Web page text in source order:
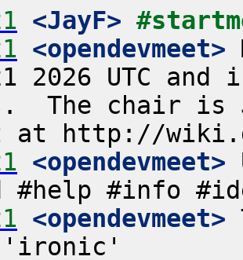
<JayF>
<opendevmeet>
2026 UTC
The chair is
<opendevmeet>
<opendevmeet>